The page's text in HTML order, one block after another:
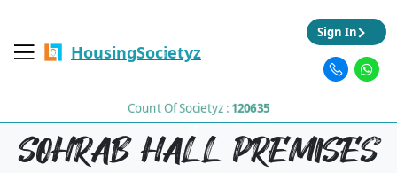
HousingSocietyz
Count Of Societyz : 120635
Sign In
SOHRAB HALL PREMISES